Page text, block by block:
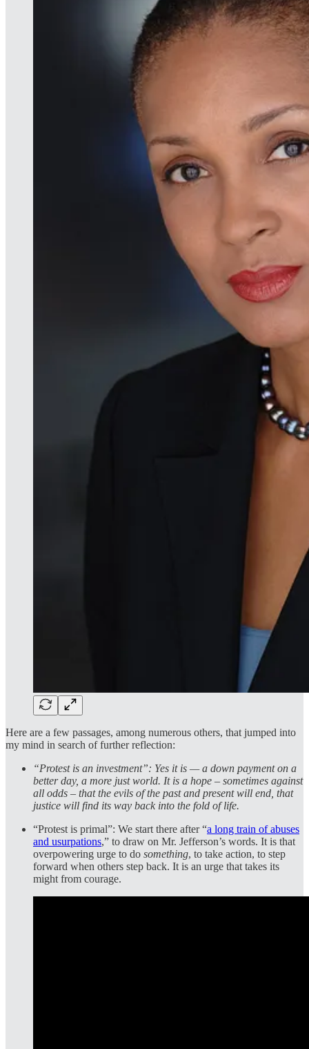
Here are a few passages, among numerous others, that jumped into
my mind in search of further reflection:
“Protest is an investment”: Yes it is — a down payment on a
better day, a more just world. It is a hope – sometimes against
all odds – that the evils of the past and present will end, that
justice will find its way back into the fold of life.
“Protest is primal”: We start there after “a long train of abuses
and usurpations,” to draw on Mr. Jefferson’s words. It is that
overpowering urge to do something, to take action, to step
forward when others step back. It is an urge that takes its
might from courage.